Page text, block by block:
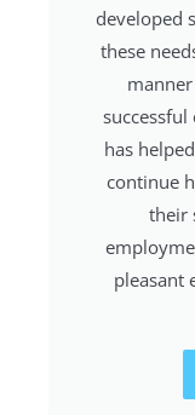
developed
these
has
continue
their
pleasant